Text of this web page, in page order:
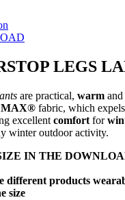
LEGS
are practical, warm and
fabric, which expels
excellent comfort for
winter outdoor activity.
IN THE
different products
size